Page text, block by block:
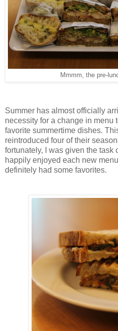
Mmmm, the pre-
Summer has almost officially
necessity for a change in menu
favorite summertime dishes.
reintroduced four of their
fortunately, I was given the task
happily enjoyed each new
definitely had some favorites.